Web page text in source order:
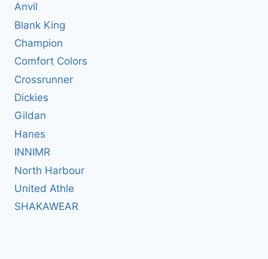
Anvil
Blank King
Champion
Comfort Colors
Crossrunner
Dickies
Gildan
Hanes
INNIMR
North Harbour
United Athle
SHAKAWEAR